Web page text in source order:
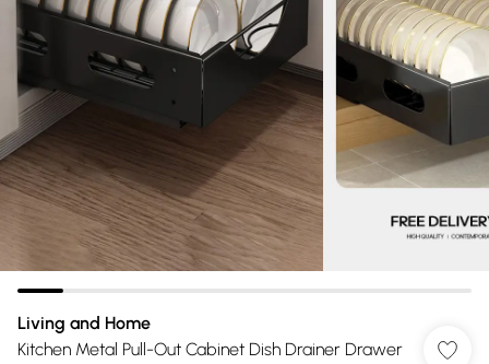
Living and Home
Kitchen Metal Pull-Out Cabinet Dish Drainer Drawer